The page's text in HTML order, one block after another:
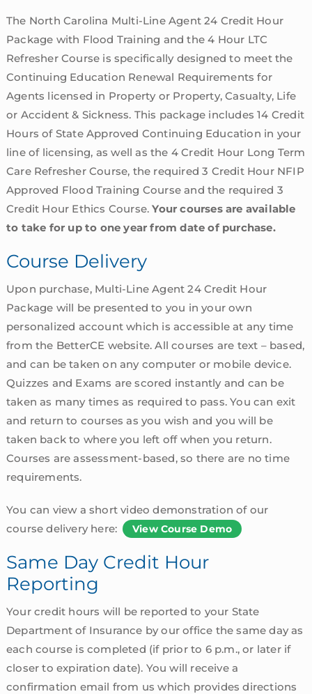
The North Carolina Multi-Line Agent 24 Credit Hour
Package with Flood Training and the 4 Hour LTC
Refresher Course is specifically designed to meet the
Continuing Education Renewal Requirements for
Agents licensed in Property or Property, Casualty, Life
or Accident & Sickness. This package includes 14 Credit
Hours of State Approved Continuing Education in your
line of licensing, as well as the 4 Credit Hour Long Term
Care Refresher Course, the required 3 Credit Hour NFIP
Approved Flood Training Course and the required 3
Credit Hour Ethics Course.Your courses are available
to take for up to one year from date of purchase.
Course Delivery
Upon purchase, Multi-Line Agent 24 Credit Hour
Package will be presented to you in your own
personalized account which is accessible at any time
from the BetterCE website. All courses are text – based,
and can be taken on any computer or mobile device.
Quizzes and Exams are scored instantly and can be
taken as many times as required to pass. You can exit
and return to courses as you wish and you will be
taken back to where you left off when you return.
Courses are assessment-based, so there are no time
requirements.
You can view a short video demonstration of our
course delivery here:
View Course Demo
Same Day Credit Hour
Reporting
Your credit hours will be reported to your State
Department of Insurance by our office the same day as
each course is completed (if prior to 6 p.m., or later if
closer to expiration date). You will receive a
confirmation email from us which provides directions